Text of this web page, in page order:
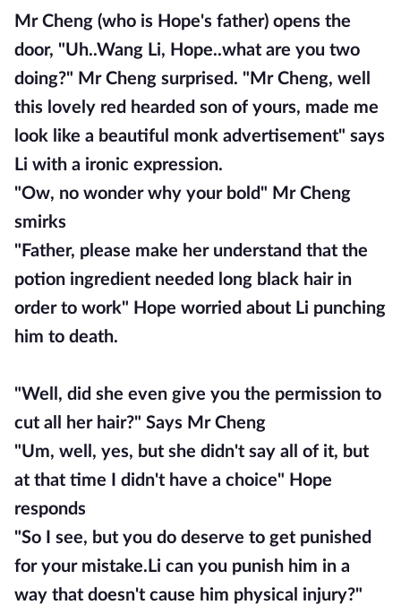
Mr Cheng (who is Hope's father) opens the
door, "Uh..Wang Li, Hope..what are you two
doing?" Mr Cheng surprised. "Mr Cheng, well
this lovely red hearded son of yours, made me
look like a beautiful monk advertisement" says
Li with a ironic expression.
"Ow, no wonder why your bold" Mr Cheng
smirks
"Father, please make her understand that the
potion ingredient needed long black hair in
order to work" Hope worried about Li punching
him to death.
"Well, did she even give you the permission to
cut all her hair?" Says Mr Cheng
"Um, well, yes, but she didn't say all of it, but
at that time I didn't have a choice" Hope
responds
"So I see, but you do deserve to get punished
for your mistake.Li can you punish him in a
way that doesn't cause him physical injury?"